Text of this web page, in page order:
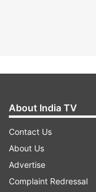
About India TV
Contact Us
About Us
Advertise
Complaint Redressal